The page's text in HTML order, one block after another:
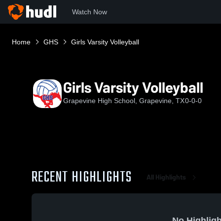
Watch Now
Home GHS Girls Varsity Volleyball
Girls Varsity Volleyball
Grapevine High School, Grapevine, TX0-0-0
RECENT HIGHLIGHTS All Highlights